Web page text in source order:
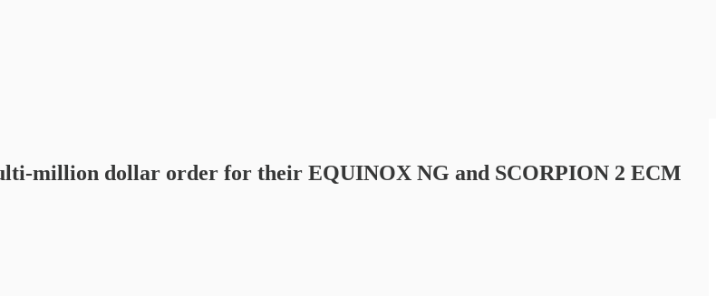
million dollar order for their EQUINOX NG and SCORPION 2 ECM